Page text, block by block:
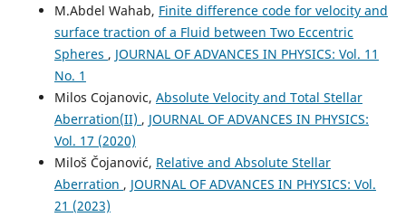
M.Abdel Wahab, Finite difference code for velocity and
surface traction of a Fluid between Two Eccentric
Spheres , JOURNAL OF ADVANCES IN PHYSICS: Vol. 11
No. 1
Milos Cojanovic, Absolute Velocity and Total Stellar
Aberration(II) , JOURNAL OF ADVANCES IN PHYSICS:
Vol. 17 (2020)
Miloš Čojanović, Relative and Absolute Stellar
Aberration , JOURNAL OF ADVANCES IN PHYSICS: Vol.
21 (2023)